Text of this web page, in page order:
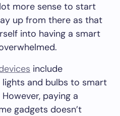
more sense to start
up from there as that
into having a smart
include
and bulbs to smart
paying a
gadgets doesn’t